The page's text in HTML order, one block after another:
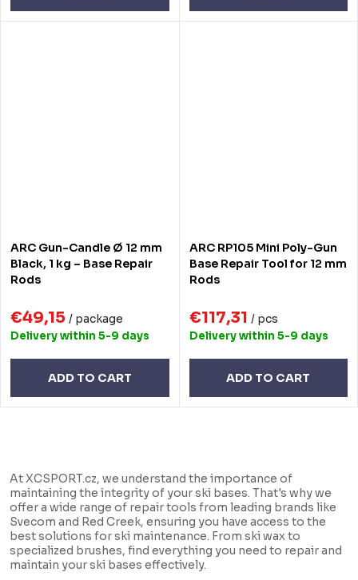
ARC Gun-Candle Ø 12 mm
Black, 1 kg – Base Repair
Rods
€49,15 / package
Delivery within 5-9 days
ADD TO CART
ARC RP105 Mini Poly-Gun
Base Repair Tool for 12 mm
Rods
€117,31 / pcs
Delivery within 5-9 days
ADD TO CART
i
s
t
i
n
At XCSPORT.cz, we understand the importance of
maintaining the integrity of your ski bases. That's why we
offer a wide range of repair tools from leading brands like
Svecom and Red Creek, ensuring you have access to the
best solutions for ski maintenance. From ski wax to
specialized brushes, find everything you need to repair and
maintain your ski bases effectively.